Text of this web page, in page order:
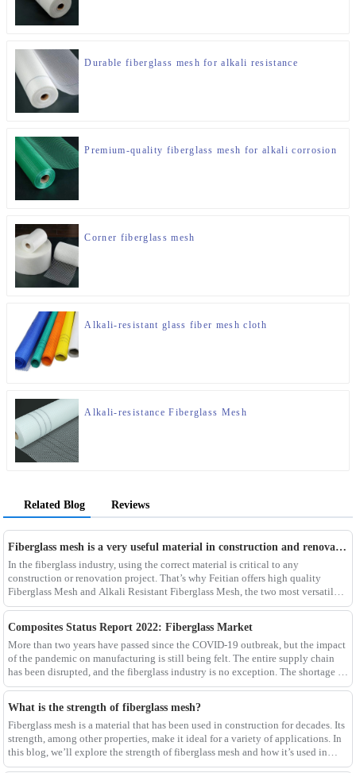
Durable fiberglass mesh for alkali resistance
Premium-quality fiberglass mesh for alkali corrosion
Corner fiberglass mesh
Alkali-resistant glass fiber mesh cloth
Alkali-resistance Fiberglass Mesh
Related Blog Reviews
Fiberglass mesh is a very useful material in construction and renovation projects
In the fiberglass industry, using the correct material is critical to any
construction or renovation project. That’s why Feitian offers high quality
Fiberglass Mesh and Alkali Resistant Fiberglass Mesh, the two most versatile
materials for any project.Wit
Composites Status Report 2022: Fiberglass Market
More than two years have passed since the COVID-19 outbreak, but the impact
of the pandemic on manufacturing is still being felt. The entire supply chain
has been disrupted, and the fiberglass industry is no exception. The shortage of
composites such as f
What is the strength of fiberglass mesh?
Fiberglass mesh is a material that has been used in construction for decades. Its
strength, among other properties, make it ideal for a variety of applications. In
this blog, we’ll explore the strength of fiberglass mesh and how it’s used in
different env